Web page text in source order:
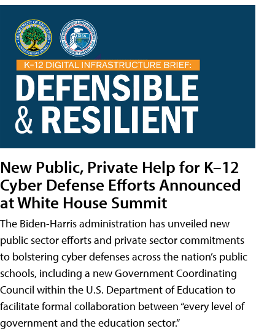
New Public, Private Help for K–12
Cyber Defense Efforts Announced
at White House Summit
The Biden-Harris administration has unveiled new
public sector efforts and private sector commitments
to bolstering cyber defenses across the nation’s public
schools, including a new Government Coordinating
Council within the U.S. Department of Education to
facilitate formal collaboration between “every level of
government and the education sector.”